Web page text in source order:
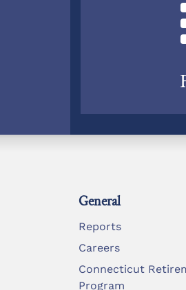
General
Reports
Careers
Connecticut
Program